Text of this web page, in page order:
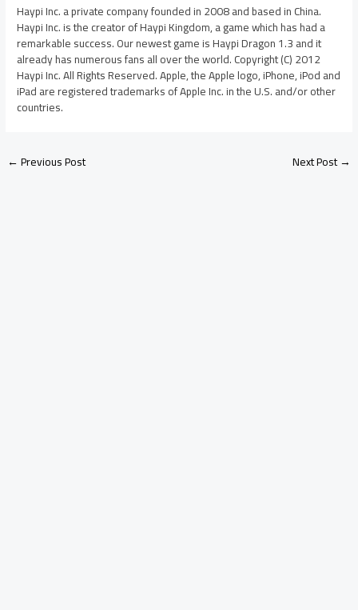
Haypi Inc. a private company founded in 2008 and based in China.
Haypi Inc. is the creator of Haypi Kingdom, a game which has had a
remarkable success. Our newest game is Haypi Dragon 1.3 and it
already has numerous fans all over the world. Copyright (C) 2012
Haypi Inc. All Rights Reserved. Apple, the Apple logo, iPhone, iPod and
iPad are registered trademarks of Apple Inc. in the U.S. and/or other
countries.
←Previous Post Next Post→